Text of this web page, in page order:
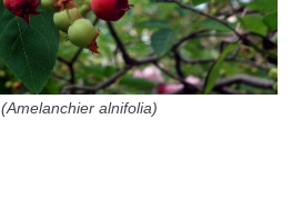
(Amelanchier alnifolia)